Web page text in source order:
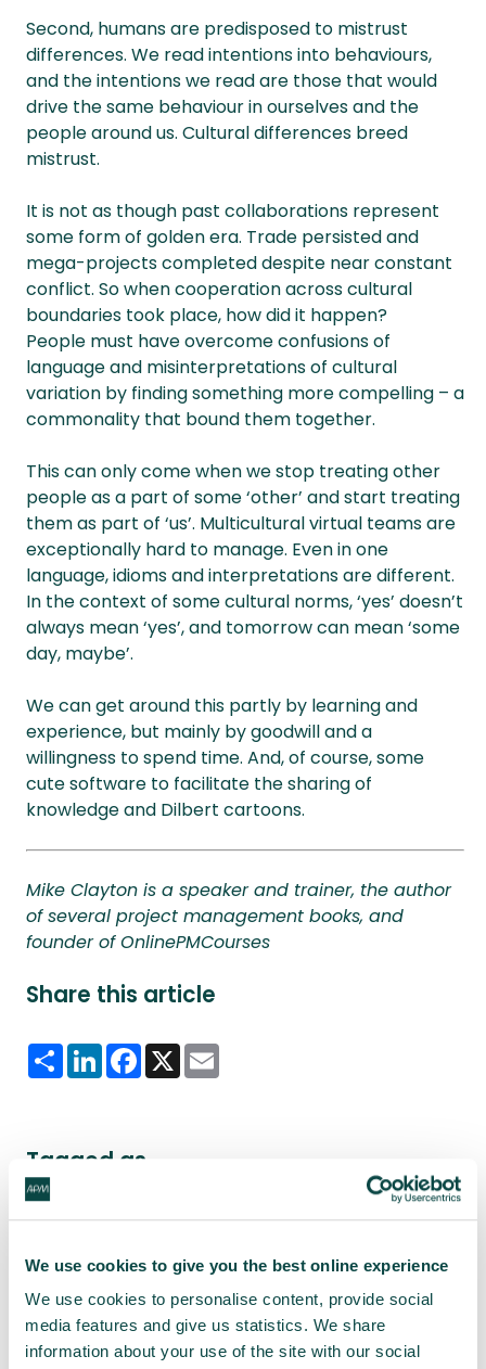
We use cookies to give you the best online experience
We use cookies to personalise content, provide social
media features and give us statistics. We share
information about your use of the site with our social
Second, humans are predisposed to mistrust
differences. We read intentions into behaviours,
and the intentions we read are those that would
drive the same behaviour in ourselves and the
people around us. Cultural differences breed
mistrust.
It is not as though past collaborations represent
some form of golden era. Trade persisted and
mega-projects completed despite near constant
conflict. So when cooperation across cultural
boundaries took place, how did it happen?
People must have overcome confusions of
language and misinterpretations of cultural
variation by finding something more compelling – a
commonality that bound them together.
This can only come when we stop treating other
people as a part of some ‘other’ and start treating
them as part of ‘us’. Multicultural virtual teams are
exceptionally hard to manage. Even in one
language, idioms and interpretations are different.
In the context of some cultural norms, ‘yes’ doesn’t
always mean ‘yes’, and tomorrow can mean ‘some
day, maybe’.
We can get around this partly by learning and
experience, but mainly by goodwill and a
willingness to spend time. And, of course, some
cute software to facilitate the sharing of
knowledge and Dilbert cartoons.
Mike Clayton is a speaker and trainer, the author
of several project management books, and
founder of OnlinePMCourses
Share this article
ShareLinkedInFacebook
X
Tagged as
Project Journal
Latest news